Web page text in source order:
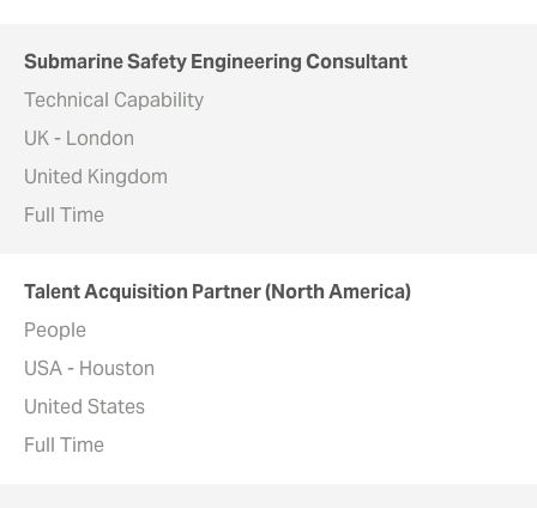
Submarine Safety Engineering Consultant
Technical Capability
UK - London
United Kingdom
Full Time
Talent Acquisition Partner (North America)
People
USA - Houston
United States
Full Time